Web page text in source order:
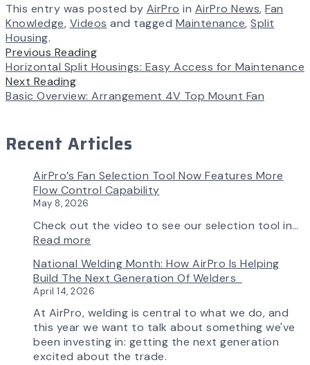
This entry was posted by AirPro in AirPro News, Fan
Knowledge, Videos and tagged Maintenance, Split
Housing.
Previous Reading
Horizontal Split Housings: Easy Access for Maintenance
Next Reading
Basic Overview: Arrangement 4V Top Mount Fan
Recent Articles
AirPro’s Fan Selection Tool Now Features More
Flow Control Capability
May 8, 2026
Check out the video to see our selection tool in…
Read more
Fan
Selection
Tool
Now
Features
More
Flow
National Welding Month: How AirPro Is Helping
Build The Next Generation Of Welders
April 14, 2026
At AirPro, welding is central to what we do, and
this year we want to talk about something we've
been investing in: getting the next generation
excited about the trade.